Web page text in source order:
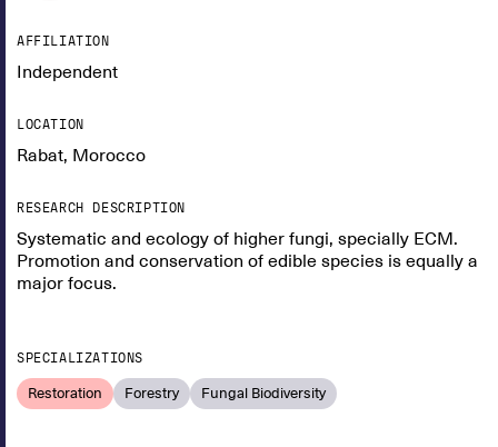
AFFILIATION
Independent
LOCATION
Rabat, Morocco
RESEARCH DESCRIPTION
Systematic and ecology of higher fungi, specially ECM.
Promotion and conservation of edible species is equally a
major focus.
SPECIALIZATIONS
Restoration Forestry Fungal Biodiversity